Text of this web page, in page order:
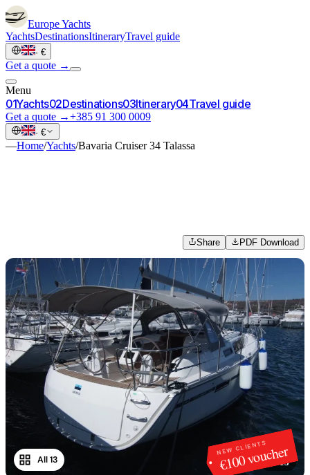
EuropeYachts
YachtsDestinationsItineraryTravel guide
· €
Get a quote →
Menu
01Yachts02Destinations03Itinerary04Travel guide
Get a quote →+385 91 300 0009
· €
—Home/Yachts/Bavaria Cruiser 34 Talassa
Share PDF Download
NEW CLIENTS
€100 voucher
1/13
All 13